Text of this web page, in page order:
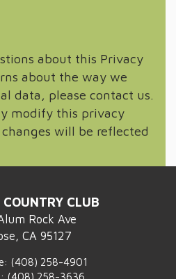
about this Privacy
about the way we
data, please contact us.
modify this privacy
will be reflected
COUNTRY CLUB
Rock Ave
CA 95127
(408) 258-4901
(408) 258-3636